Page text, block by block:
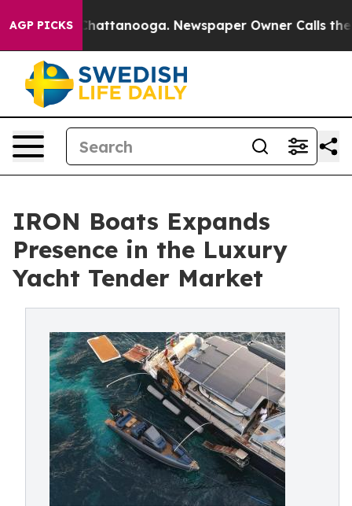
AGP PICKS
in Chattanooga. Newspaper Owner Calls the
IRON Boats Expands
Presence in the Luxury
Yacht Tender Market